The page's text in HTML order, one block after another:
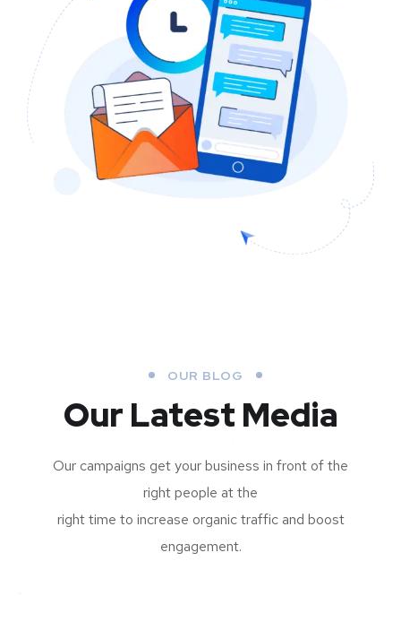
OUR BLOG
Our Latest Media
Our campaigns get your business in front of the
right people at the
right time to increase organic traffic and boost
engagement.